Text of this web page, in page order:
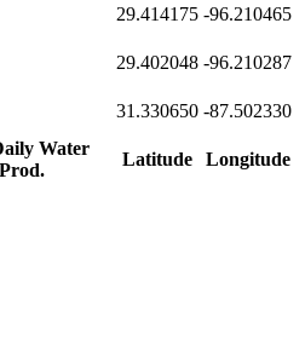
Water
Prod.
Latitude Longitude
29.414175 -96.210465
29.402048 -96.210287
31.330650 -87.502330